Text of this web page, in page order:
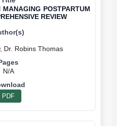
POSTPARTUM
REVIEW
Reena Mathew, Dr. Robins Thomas
N/A
PDF